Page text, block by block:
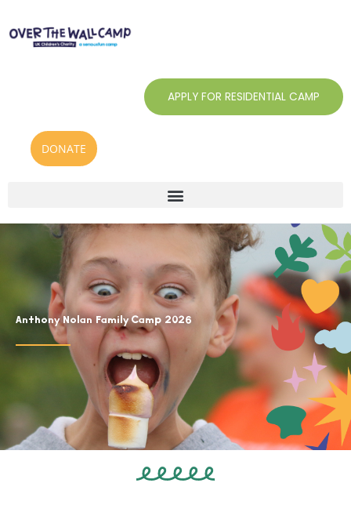
content
APPLY FOR RESIDENTIAL CAMP
DONATE
Anthony Nolan Family Camp 2026